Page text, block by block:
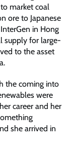
market coal
ore to Japanese
in Hong
supply for large-
to the asset
the coming into
were
career and her
she arrived in